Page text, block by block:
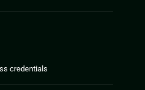
credentials